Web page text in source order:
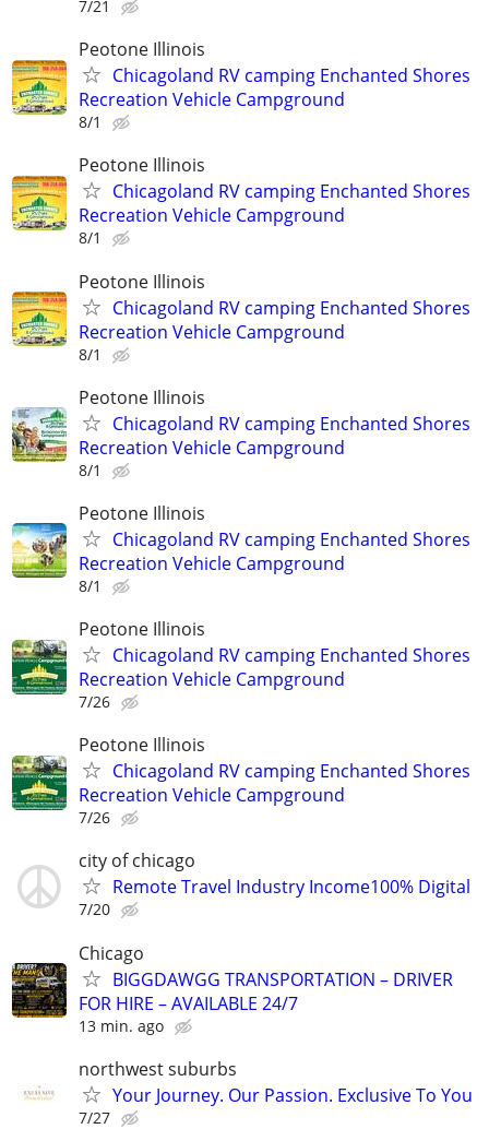
7/21
Peotone Illinois
Chicagoland RV camping Enchanted Shores
Recreation Vehicle Campground
8/1
Peotone Illinois
Chicagoland RV camping Enchanted Shores
Recreation Vehicle Campground
8/1
Peotone Illinois
Chicagoland RV camping Enchanted Shores
Recreation Vehicle Campground
8/1
Peotone Illinois
Chicagoland RV camping Enchanted Shores
Recreation Vehicle Campground
8/1
Peotone Illinois
Chicagoland RV camping Enchanted Shores
Recreation Vehicle Campground
8/1
Peotone Illinois
Chicagoland RV camping Enchanted Shores
Recreation Vehicle Campground
7/26
Peotone Illinois
Chicagoland RV camping Enchanted Shores
Recreation Vehicle Campground
7/26
city of chicago
Remote Travel Industry Income100% Digital
7/20
Chicago
BIGGDAWGG TRANSPORTATION – DRIVER
FOR HIRE – AVAILABLE 24/7
13 min. ago
northwest suburbs
Your Journey. Our Passion. Exclusive To You
7/27